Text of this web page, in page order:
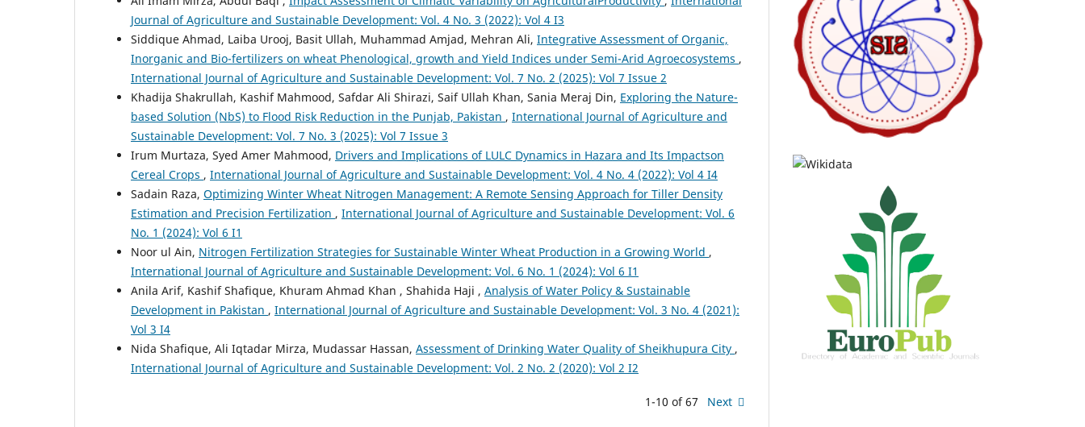
Journal of Agriculture and Sustainable Development: Vol. 4 No. 3 (2022): Vol 4 I3
Siddique Ahmad, Laiba Urooj, Basit Ullah, Muhammad Amjad, Mehran Ali, Integrative Assessment of Organic,
Inorganic and Bio-fertilizers on wheat Phenological, growth and Yield Indices under Semi-Arid Agroecosystems ,
International Journal of Agriculture and Sustainable Development: Vol. 7 No. 2 (2025): Vol 7 Issue 2
Khadija Shakrullah, Kashif Mahmood, Safdar Ali Shirazi, Saif Ullah Khan, Sania Meraj Din, Exploring the Nature-
based Solution (NbS) to Flood Risk Reduction in the Punjab, Pakistan , International Journal of Agriculture and
Sustainable Development: Vol. 7 No. 3 (2025): Vol 7 Issue 3
Irum Murtaza, Syed Amer Mahmood, Drivers and Implications of LULC Dynamics in Hazara and Its Impactson
Cereal Crops , International Journal of Agriculture and Sustainable Development: Vol. 4 No. 4 (2022): Vol 4 I4
Sadain Raza, Optimizing Winter Wheat Nitrogen Management: A Remote Sensing Approach for Tiller Density
Estimation and Precision Fertilization , International Journal of Agriculture and Sustainable Development: Vol. 6
No. 1 (2024): Vol 6 I1
Noor ul Ain, Nitrogen Fertilization Strategies for Sustainable Winter Wheat Production in a Growing World ,
International Journal of Agriculture and Sustainable Development: Vol. 6 No. 1 (2024): Vol 6 I1
Anila Arif, Kashif Shafique, Khuram Ahmad Khan , Shahida Haji , Analysis of Water Policy & Sustainable
Development in Pakistan , International Journal of Agriculture and Sustainable Development: Vol. 3 No. 4 (2021):
Vol 3 I4
Nida Shafique, Ali Iqtadar Mirza, Mudassar Hassan, Assessment of Drinking Water Quality of Sheikhupura City ,
International Journal of Agriculture and Sustainable Development: Vol. 2 No. 2 (2020): Vol 2 I2
1-10 of 67 Next